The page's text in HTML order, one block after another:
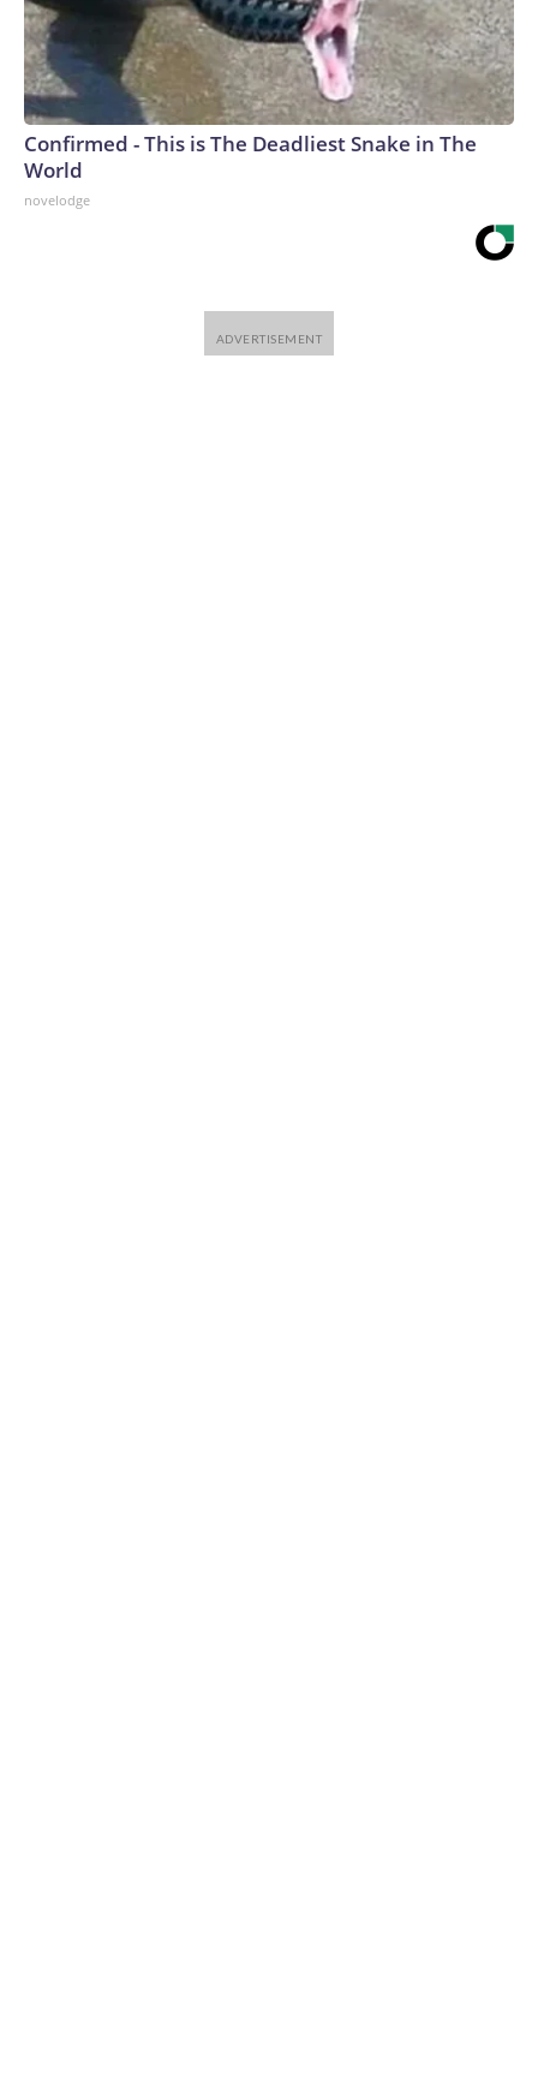
Confirmed - This is The Deadliest Snake in The
World
novelodge